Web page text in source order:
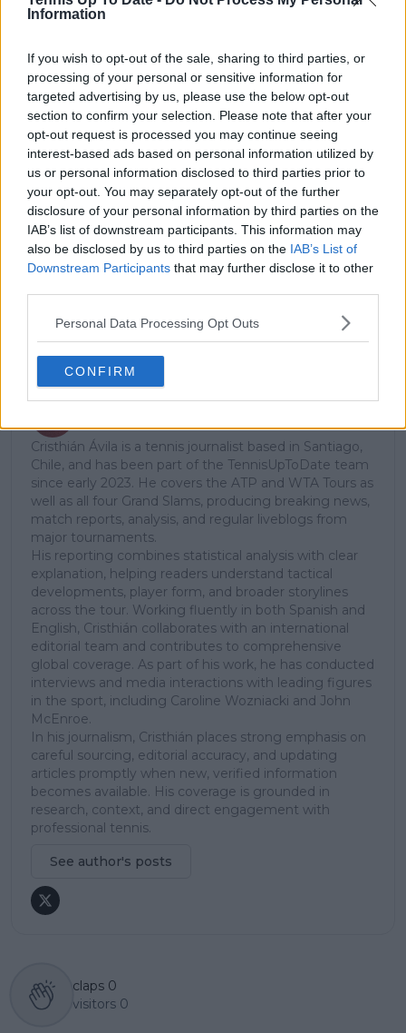
Information
If you wish to opt-out of the sale, sharing to third parties, or
processing of your personal or sensitive information for
targeted advertising by us, please use the below opt-out
section to confirm your selection. Please note that after your
opt-out request is processed you may continue seeing
interest-based ads based on personal information utilized by
us or personal information disclosed to third parties prior to
your opt-out. You may separately opt-out of the further
disclosure of your personal information by third parties on the
IAB’s list of downstream participants. This information may
also be disclosed by us to third parties on the IAB’s List of
Downstream Participants that may further disclose it to other
Personal Data Processing Opt Outs
CONFIRM
STARHUB Singapore
TRUEVISIONS Thailand
TENNIS CHANNEL India
TVNZ New Zealand
Subscribe to our Newsletter
Unlock your ultimate tennis experience—
subscribe today for exclusive access to top
stories.
Subscribe
Tennis Journalist
Cristhián Ávila is a tennis journalist based in Santiago,
Chile, and has been part of the TennisUpToDate team
since early 2023. He covers the ATP and WTA Tours as
well as all four Grand Slams, producing breaking news,
match reports, analysis, and regular liveblogs from
major tournaments.
His reporting combines statistical analysis with clear
explanation, helping readers understand tactical
developments, player form, and broader storylines
across the tour. Working fluently in both Spanish and
English, Cristhián collaborates with an international
editorial team and contributes to comprehensive
global coverage. As part of his work, he has conducted
interviews and media interactions with leading figures
in the sport, including Caroline Wozniacki and John
McEnroe.
In his journalism, Cristhián places strong emphasis on
careful sourcing, editorial accuracy, and updating
articles promptly when new, verified information
becomes available. His coverage is grounded in
research, context, and direct engagement with
professional tennis.
See author's posts
claps 0
visitors 0